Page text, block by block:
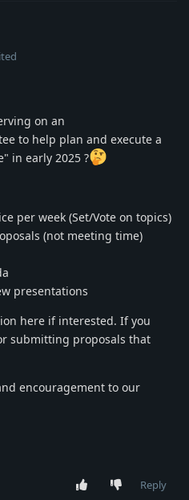
on an
to help plan and execute a
in early 2025 ?
per week (Set/Vote on topics)
(not meeting time)
presentations
here if interested. If you
submitting proposals that
encouragement to our
Reply